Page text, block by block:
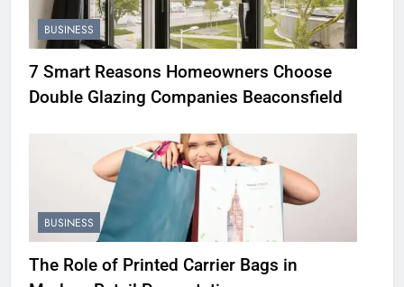
BUSINESS
7 Smart Reasons Homeowners Choose
Double Glazing Companies Beaconsfield
BUSINESS
The Role of Printed Carrier Bags in